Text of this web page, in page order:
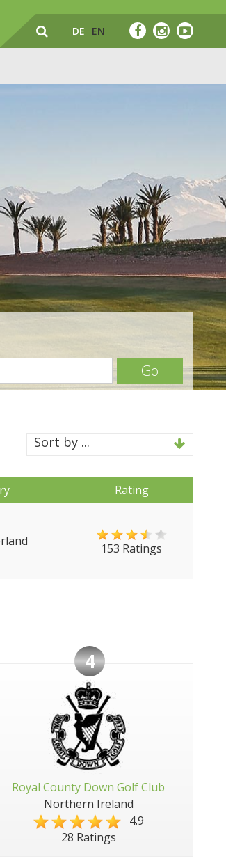
DE EN
Go
Sort by ...
Rating
153 Ratings
4
Royal County Down Golf Club
Northern Ireland
4.9
28 Ratings